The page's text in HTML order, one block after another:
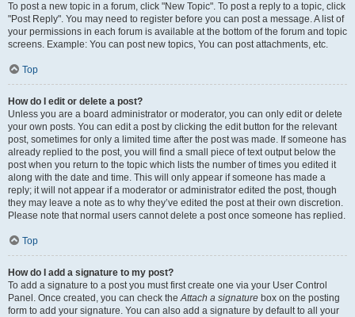
To post a new topic in a forum, click "New Topic". To post a reply to a topic, click
"Post Reply". You may need to register before you can post a message. A list of
your permissions in each forum is available at the bottom of the forum and topic
screens. Example: You can post new topics, You can post attachments, etc.
Top
How do I edit or delete a post?
Unless you are a board administrator or moderator, you can only edit or delete
your own posts. You can edit a post by clicking the edit button for the relevant
post, sometimes for only a limited time after the post was made. If someone has
already replied to the post, you will find a small piece of text output below the
post when you return to the topic which lists the number of times you edited it
along with the date and time. This will only appear if someone has made a
reply; it will not appear if a moderator or administrator edited the post, though
they may leave a note as to why they’ve edited the post at their own discretion.
Please note that normal users cannot delete a post once someone has replied.
Top
How do I add a signature to my post?
To add a signature to a post you must first create one via your User Control
Panel. Once created, you can check theAttach a signature box on the posting
form to add your signature. You can also add a signature by default to all your